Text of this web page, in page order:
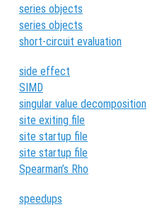
series objects
series objects
short-circuit evaluation
side effect
SIMD
singular value decomposition
site exiting file
site startup file
site startup file
Spearman’s Rho
speedups